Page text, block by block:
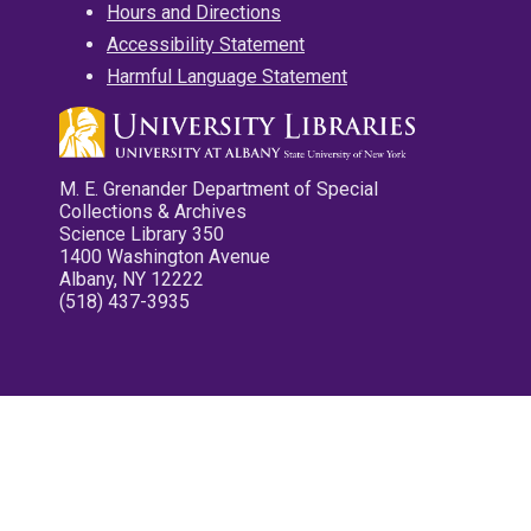
Hours and Directions
Accessibility Statement
Harmful Language Statement
M. E. Grenander Department of Special
Collections & Archives
Science Library 350
1400 Washington Avenue
Albany, NY 12222
(518) 437-3935